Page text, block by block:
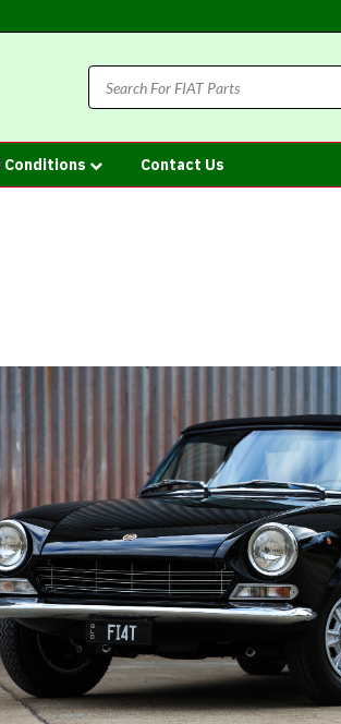
Conditions Contact Us